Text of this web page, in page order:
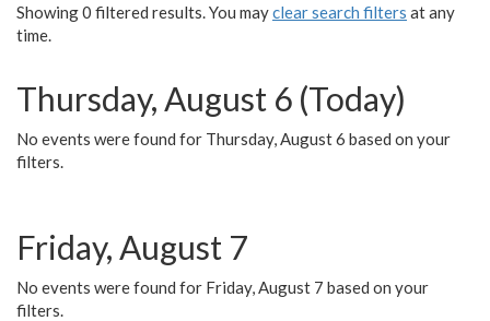
Showing 0 filtered results. You mayclear search filters at any
time.
Thursday, August 6 (Today)
No events were found for Thursday, August 6 based on your
filters.
Friday, August 7
No events were found for Friday, August 7 based on your
filters.